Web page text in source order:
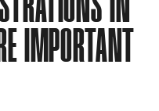
IMPORTANT